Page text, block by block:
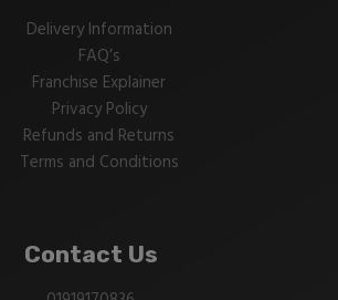
Delivery Information
FAQ’s
Franchise Explainer
Privacy Policy
Refunds and Returns
Terms and Conditions
Contact Us